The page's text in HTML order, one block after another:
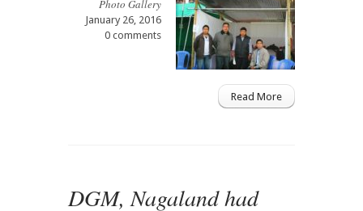
Photo Gallery
January 26, 2016
0 comments
Read More
DGM, Nagaland had